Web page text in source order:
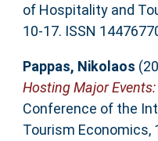
of Hospitality and
10-17. ISSN
Pappas, Nikolaos
Hosting Major Events:
Conference of the
Tourism Economics,